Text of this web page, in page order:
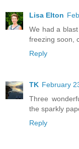
Lisa Elton
We had a
freezing soon,
Reply
TK February
Three
the sparkly
Reply